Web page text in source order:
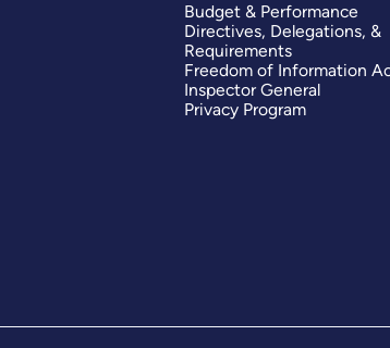
Budget & Performance
Directives, Delegations, &
Requirements
Freedom of Information
Inspector General
Privacy Program